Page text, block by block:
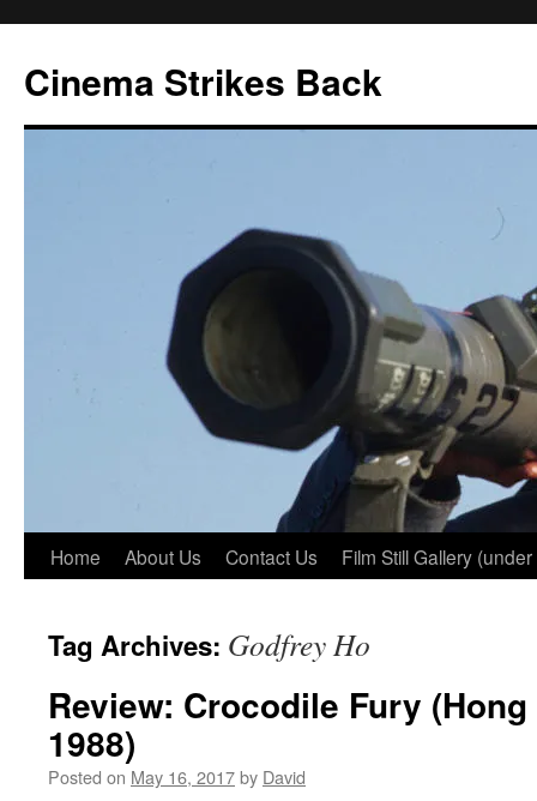
content
Cinema Strikes Back
Home About Us Contact Us Film Still Gallery
Tag Archives: Godfrey Ho
Review: Crocodile Fury
1988)
Posted on May 16, 2017by David